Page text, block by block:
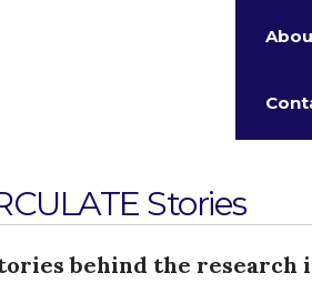
Stories
behind the research